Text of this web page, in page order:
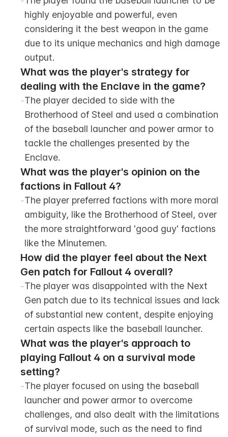
highly enjoyable and powerful, even
considering it the best weapon in the game
due to its unique mechanics and high damage
output.
What was the player's strategy for
dealing with the Enclave in the game?
-The player decided to side with the
Brotherhood of Steel and used a combination
of the baseball launcher and power armor to
tackle the challenges presented by the
Enclave.
What was the player's opinion on the
factions in Fallout 4?
-The player preferred factions with more moral
ambiguity, like the Brotherhood of Steel, over
the more straightforward 'good guy' factions
like the Minutemen.
How did the player feel about the Next
Gen patch for Fallout 4 overall?
-The player was disappointed with the Next
Gen patch due to its technical issues and lack
of substantial new content, despite enjoying
certain aspects like the baseball launcher.
What was the player's approach to
playing Fallout 4 on a survival mode
setting?
-The player focused on using the baseball
launcher and power armor to overcome
challenges, and also dealt with the limitations
of survival mode, such as the need to find